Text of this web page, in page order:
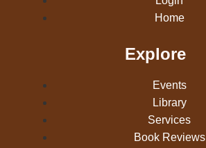
Home
Explore
Events
Library
Services
Book Reviews